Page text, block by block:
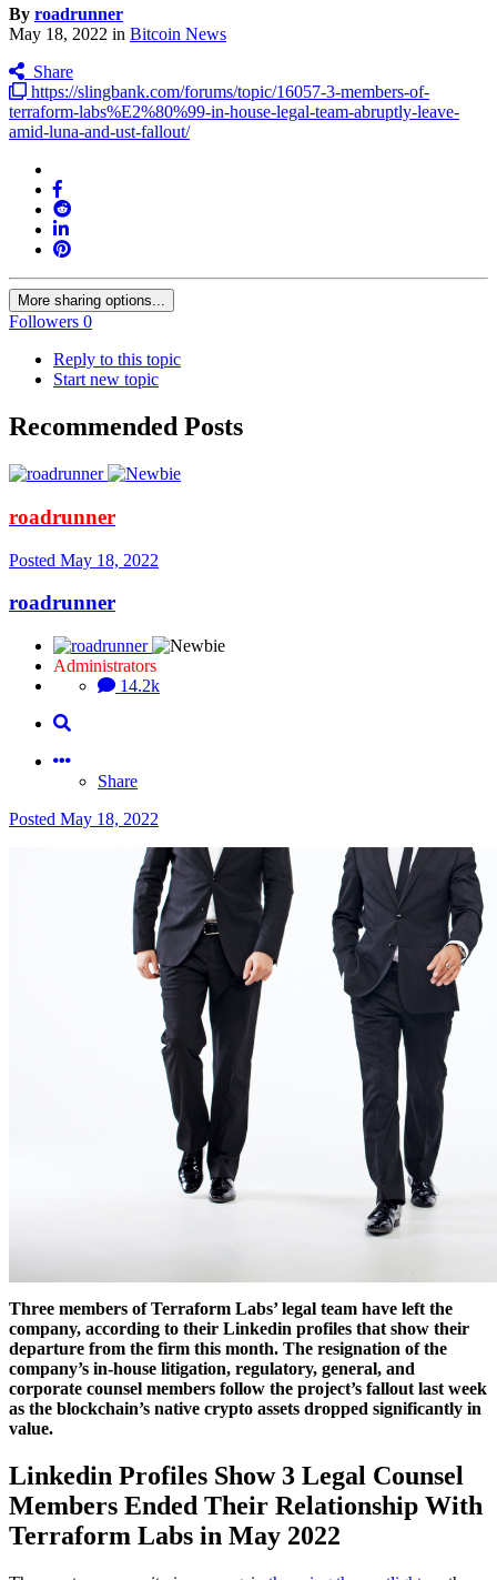
By roadrunner
May 18, 2022 in Bitcoin News
Share
https://slingbank.com/forums/topic/16057-3-members-of-
terraform-labs%E2%80%99-in-house-legal-team-abruptly-leave-
amid-luna-and-ust-fallout/
More sharing options...
Followers 0
Reply to this topic
Start new topic
Recommended Posts
roadrunner
Posted May 18, 2022
roadrunner
Administrators
14.2k
Share
Posted May 18, 2022
Three members of Terraform Labs’ legal team have left the
company, according to their Linkedin profiles that show their
departure from the firm this month. The resignation of the
company’s in-house litigation, regulatory, general, and
corporate counsel members follow the project’s fallout last week
as the blockchain’s native crypto assets dropped significantly in
value.
Linkedin Profiles Show 3 Legal Counsel
Members Ended Their Relationship With
Terraform Labs in May 2022